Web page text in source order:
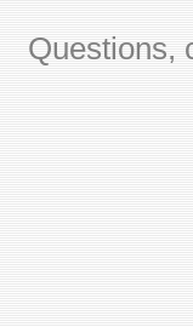
Questions,